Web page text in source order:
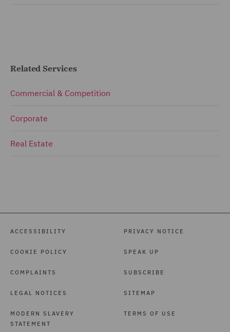
Related Services
Commercial & Competition
Corporate
Real Estate
ACCESSIBILITY
COOKIE POLICY
COMPLAINTS
LEGAL NOTICES
MODERN SLAVERY
STATEMENT
PRIVACY NOTICE
SPEAK UP
SUBSCRIBE
SITEMAP
TERMS OF USE